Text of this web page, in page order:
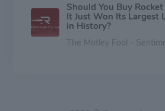
Should You Buy
It Just Won Its Largest
in History?
The Motley Fool -